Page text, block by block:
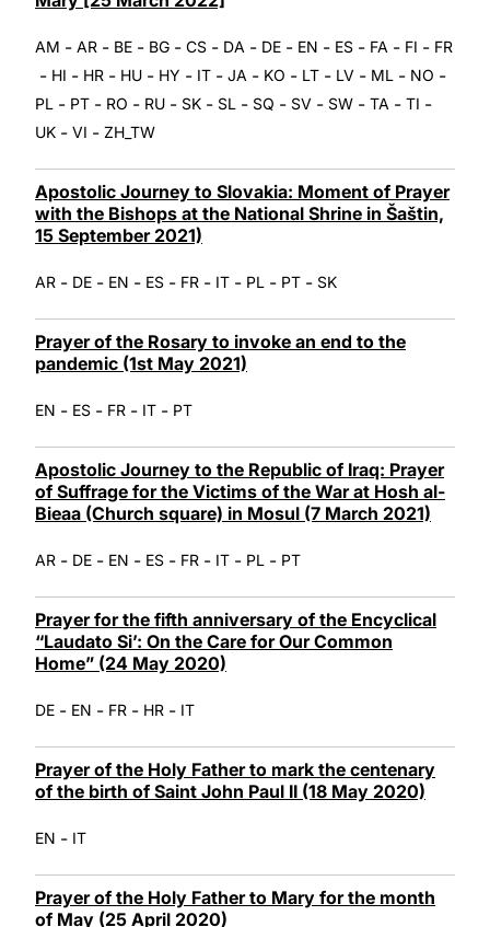
AM - AR - BE - BG - CS - DA - DE - EN - ES - FA - FI - FR
- HI - HR - HU - HY - IT - JA - KO - LT - LV - ML - NO -
PL - PT - RO - RU - SK - SL - SQ - SV - SW - TA - TI -
UK - VI - ZH_TW
Apostolic Journey to Slovakia: Moment of Prayer
with the Bishops at the National Shrine in Šaštin,
15 September 2021)
AR - DE - EN - ES - FR - IT - PL - PT - SK
Prayer of the Rosary to invoke an end to the
pandemic (1st May 2021)
EN - ES - FR - IT - PT
Apostolic Journey to the Republic of Iraq: Prayer
of Suffrage for the Victims of the War at Hosh al-
Bieaa (Church square) in Mosul (7 March 2021)
AR - DE - EN - ES - FR - IT - PL - PT
Prayer for the fifth anniversary of the Encyclical
“Laudato Si’: On the Care for Our Common
Home” (24 May 2020)
DE - EN - FR - HR - IT
Prayer of the Holy Father to mark the centenary
of the birth of Saint John Paul II (18 May 2020)
EN - IT
Prayer of the Holy Father to Mary for the month
of May (25 April 2020)